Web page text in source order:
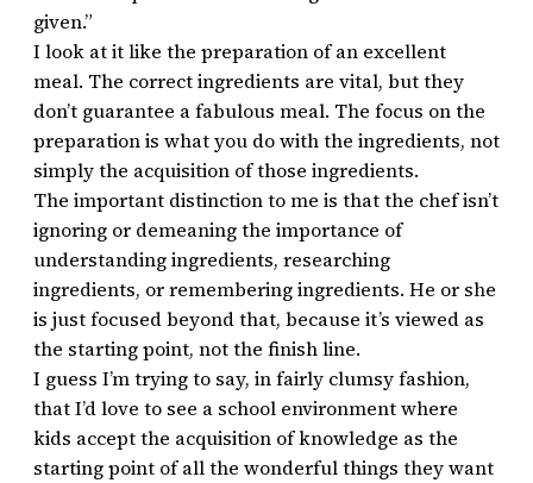
given.”
I look at it like the preparation of an excellent
meal. The correct ingredients are vital, but they
don’t guarantee a fabulous meal. The focus on the
preparation is what you do with the ingredients, not
simply the acquisition of those ingredients.
The important distinction to me is that the chef isn’t
ignoring or demeaning the importance of
understanding ingredients, researching
ingredients, or remembering ingredients. He or she
is just focused beyond that, because it’s viewed as
the starting point, not the finish line.
I guess I’m trying to say, in fairly clumsy fashion,
that I’d love to see a school environment where
kids accept the acquisition of knowledge as the
starting point of all the wonderful things they want